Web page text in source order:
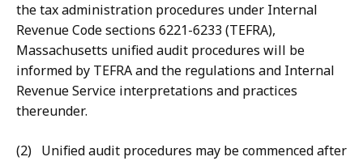
the tax administration procedures under Internal
Revenue Code sections 6221-6233 (TEFRA),
Massachusetts unified audit procedures will be
informed by TEFRA and the regulations and Internal
Revenue Service interpretations and practices
thereunder.
(2) Unified audit procedures may be commenced after